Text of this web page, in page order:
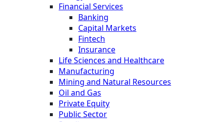
Financial Services
Banking
Capital Markets
Fintech
Insurance
Life Sciences and Healthcare
Manufacturing
Mining and Natural Resources
Oil and Gas
Private Equity
Public Sector